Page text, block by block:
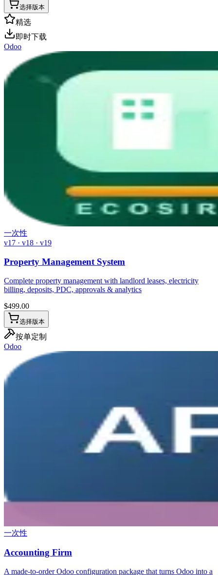
选择版本
精选
即时下载
Odoo
一次性
v17 · v18 · v19
Property Management System
Complete property management with landlord leases, electricity
billing, deposits, PDC, approvals & analytics
$499.00
选择版本
按单定制
Odoo
一次性
Accounting Firm
A made-to-order Odoo configuration package that turns Odoo into a